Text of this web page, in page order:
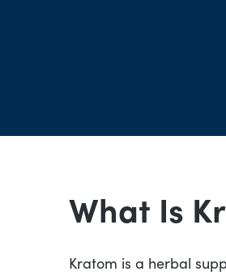
What Is
Kratom is a herbal